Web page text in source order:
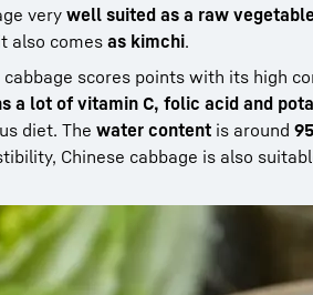
very well suited as a raw vegetable
also comes as kimchi.
scores points with its high
a lot of vitamin C, folic acid and
diet. The water content is around
Chinese cabbage is also